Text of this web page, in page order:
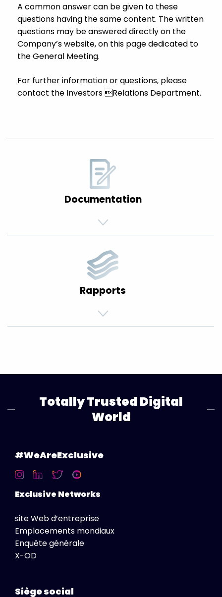
A common answer can be given to these
questions having the same content. The written
questions may be answered directly on the
Company’s website, on this page dedicated to
the General Meeting.
For further information or questions, please
contact the Investors Relations Department.
Documentation
Rapports
Totally Trusted Digital
World
#WeAreExclusive
Exclusive Networks
site Web d’entreprise
Emplacements mondiaux
Enquête générale
X-OD
Siège social